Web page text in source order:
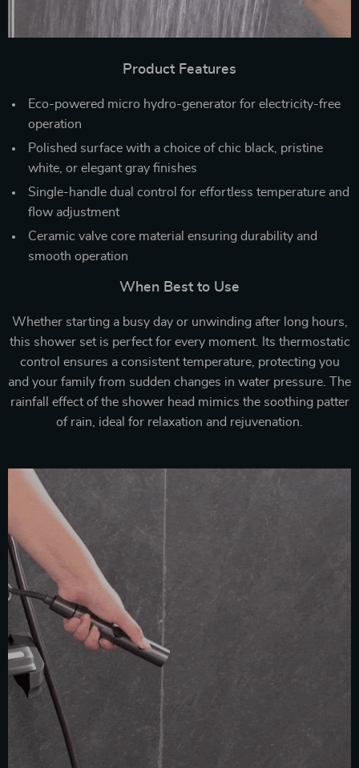
Product Features
Eco-powered micro hydro-generator for electricity-free
operation
Polished surface with a choice of chic black, pristine
white, or elegant gray finishes
Single-handle dual control for effortless temperature and
flow adjustment
Ceramic valve core material ensuring durability and
smooth operation
When Best to Use
Whether starting a busy day or unwinding after long hours,
this shower set is perfect for every moment. Its thermostatic
control ensures a consistent temperature, protecting you
and your family from sudden changes in water pressure. The
rainfall effect of the shower head mimics the soothing patter
of rain, ideal for relaxation and rejuvenation.